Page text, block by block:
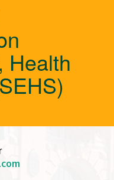
Health